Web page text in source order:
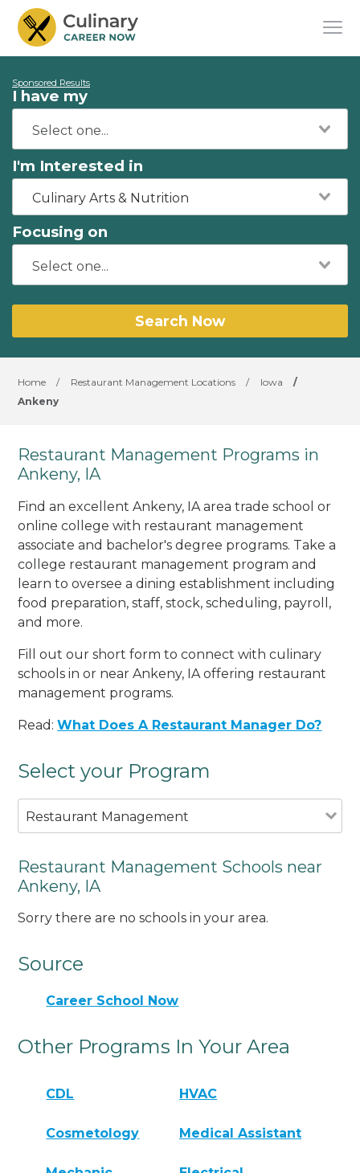
Sponsored Results
I have my
I'm Interested in
Culinary Arts & Nutrition
Focusing on
Search Now
Home / Restaurant Management Locations / Iowa
/
Ankeny
Restaurant Management Programs in
Ankeny, IA
Find an excellent Ankeny, IA area trade school or
online college with restaurant management
associate and bachelor's degree programs. Take a
college restaurant management program and
learn to oversee a dining establishment including
food preparation, staff, stock, scheduling, payroll,
and more.
Fill out our short form to connect with culinary
schools in or near Ankeny, IA offering restaurant
management programs.
Read:What Does A Restaurant Manager Do?
Select your Program
Restaurant Management
Restaurant Management Schools near
Ankeny, IA
Sorry there are no schools in your area.
Source
Career School Now
Other Programs In Your Area
CDL HVAC
Cosmetology Medical Assistant